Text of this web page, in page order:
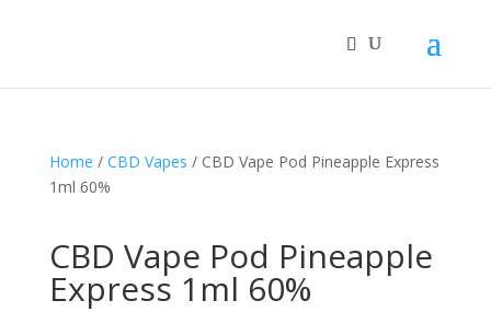
Home / CBD Vapes / CBD Vape Pod Pineapple Express
1ml 60%
CBD Vape Pod Pineapple
Express 1ml 60%